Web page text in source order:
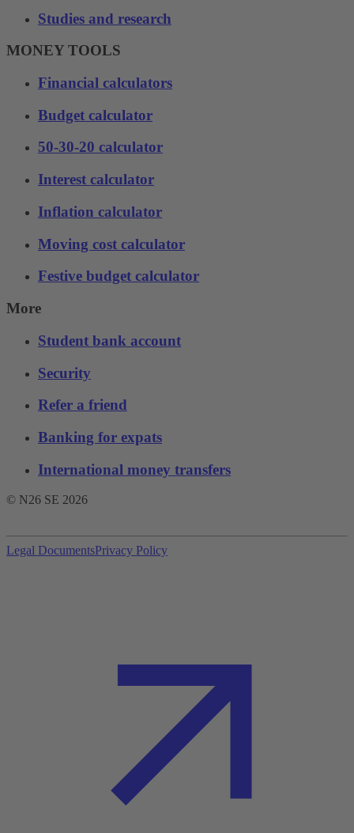
Studies and research
MONEY TOOLS
Financial calculators
Budget calculator
50-30-20 calculator
Interest calculator
Inflation calculator
Moving cost calculator
Festive budget calculator
More
Student bank account
Security
Refer a friend
Banking for expats
International money transfers
© N26 SE 2026
Legal DocumentsPrivacy Policy